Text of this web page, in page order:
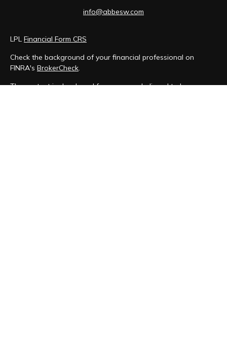
info@abbesw.com
LPL Financial Form CRS
Check the background of your financial professional on
FINRA's BrokerCheck.
The content is developed from sources believed to be